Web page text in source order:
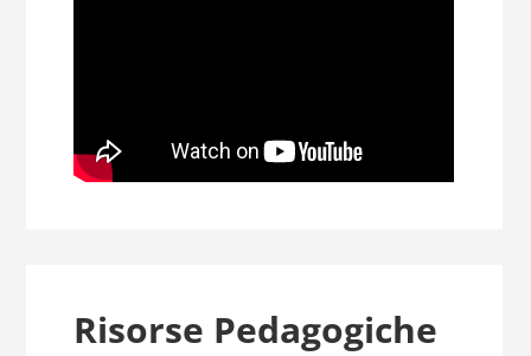
Risorse Pedagogiche